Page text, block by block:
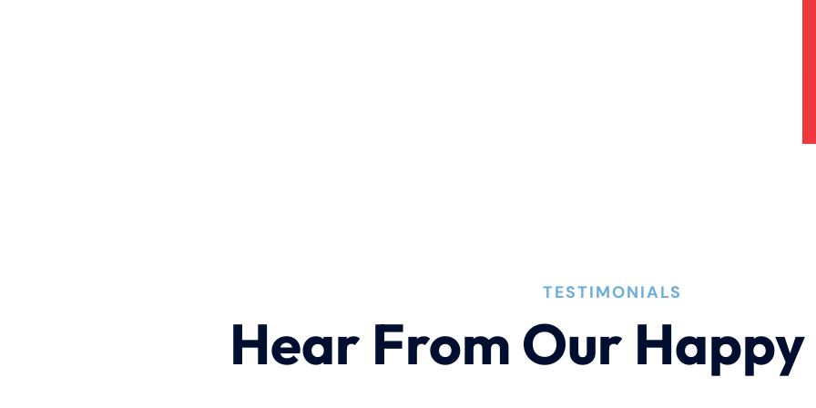
TESTIMONIALS
Hear From Our